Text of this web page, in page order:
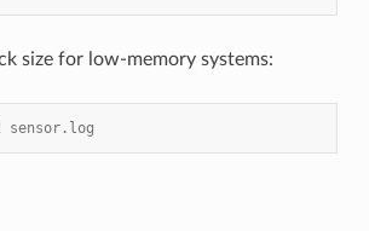
size for low-memory systems:
sensor.log